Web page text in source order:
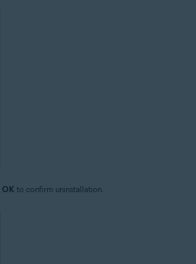
OK to confirm uninstallation.